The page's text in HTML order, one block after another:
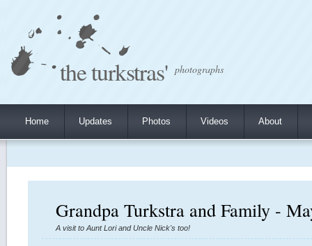
the turkstras' photographs
Home Updates Photos Videos About
Grandpa Turkstra and Family -
A visit to Aunt Lori and Uncle Nick's too!